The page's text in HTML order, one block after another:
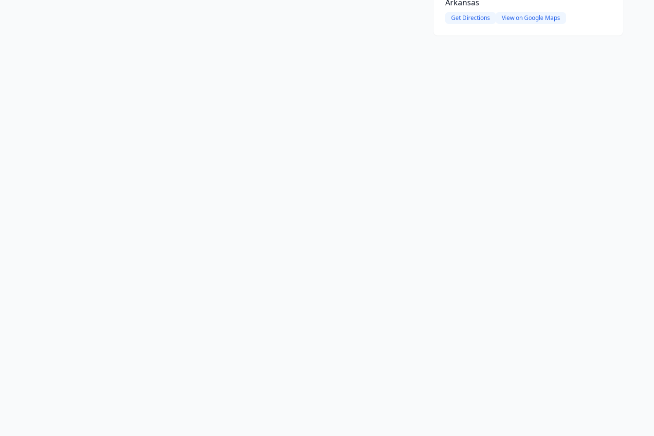
Arkansas
Get Directions View on Google Maps